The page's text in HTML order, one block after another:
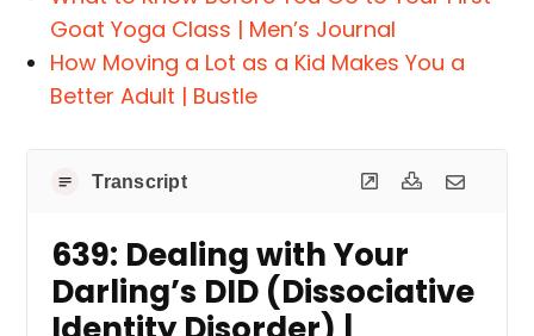
Goat Yoga Class | Men’s Journal
How Moving a Lot as a Kid Makes You a
Better Adult | Bustle
Transcript
639: Dealing with Your
Darling’s DID (Dissociative